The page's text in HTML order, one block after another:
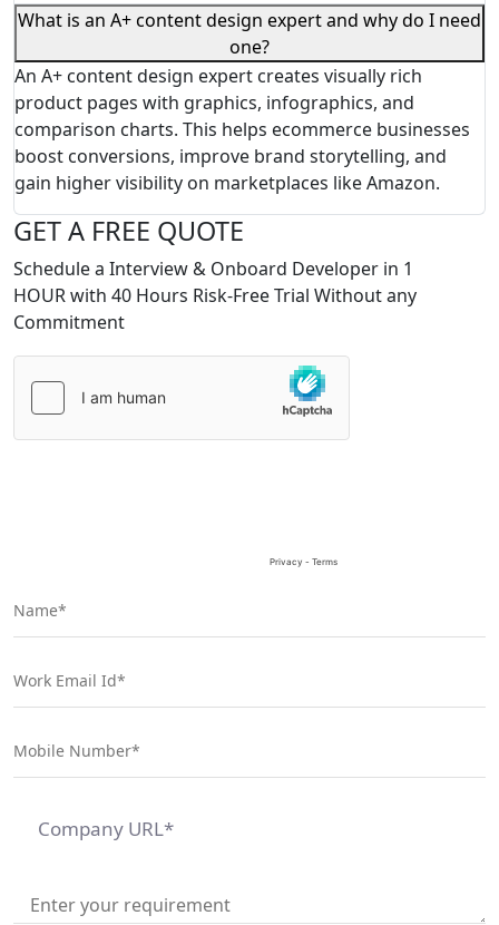
What is an A+ content design expert and why do I need
one?
An A+ content design expert creates visually rich
product pages with graphics, infographics, and
comparison charts. This helps ecommerce businesses
boost conversions, improve brand storytelling, and
gain higher visibility on marketplaces like Amazon.
GET A FREE QUOTE
Schedule a Interview & Onboard Developer in 1
HOUR with 40 Hours Risk-Free Trial Without any
Commitment